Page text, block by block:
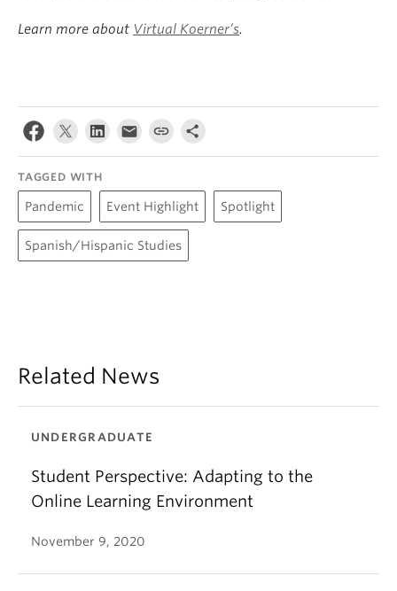
Learn more about Virtual Koerner’s.
TAGGED WITH
Pandemic Event Highlight Spotlight
Spanish/Hispanic Studies
Related News
UNDERGRADUATE
Student Perspective: Adapting to the
Online Learning Environment
November 9, 2020